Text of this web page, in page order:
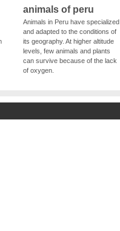
animals of peru
Animals in Peru have specialized
and adapted to the conditions of
its geography. At higher altitude
levels, few animals and plants
can survive because of the lack
of oxygen.